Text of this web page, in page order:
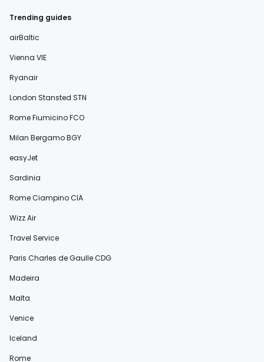
Trending guides
airBaltic
Vienna VIE
Ryanair
London Stansted STN
Rome Fiumicino FCO
Milan Bergamo BGY
easyJet
Sardinia
Rome Ciampino CIA
Wizz Air
Travel Service
Paris Charles de Gaulle CDG
Madeira
Malta
Venice
Iceland
Rome